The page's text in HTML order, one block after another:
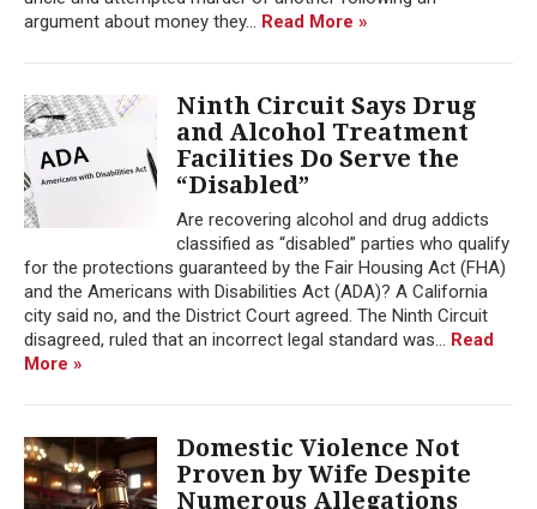
argument about money they... Read More »
Ninth Circuit Says Drug
and Alcohol Treatment
Facilities Do Serve the
“Disabled”
Are recovering alcohol and drug addicts
classified as “disabled” parties who qualify
for the protections guaranteed by the Fair Housing Act (FHA)
and the Americans with Disabilities Act (ADA)? A California
city said no, and the District Court agreed. The Ninth Circuit
disagreed, ruled that an incorrect legal standard was... Read
More »
Domestic Violence Not
Proven by Wife Despite
Numerous Allegations